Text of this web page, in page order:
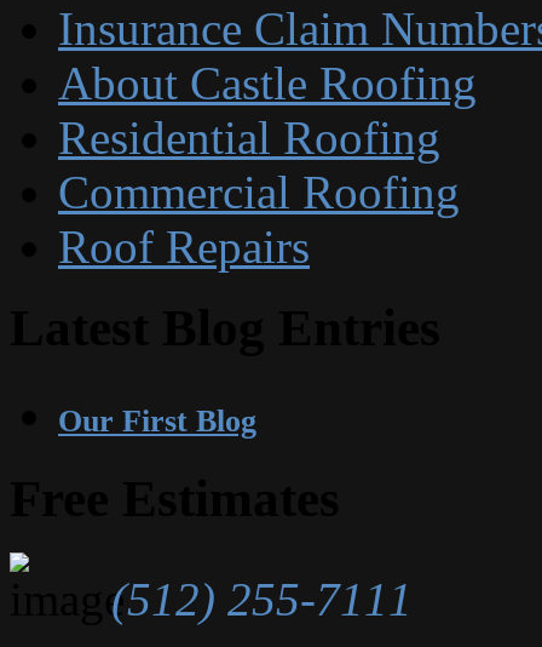
Insurance Claim
About Castle Roofing
Residential Roofing
Commercial Roofing
Roof Repairs
Our First Blog
(512) 255-7111